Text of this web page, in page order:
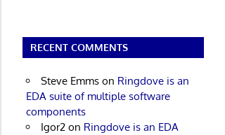
RECENT COMMENTS
Steve Emmson Ringdove is an
EDA suite of multiple software
components
Igor2on Ringdove is an EDA